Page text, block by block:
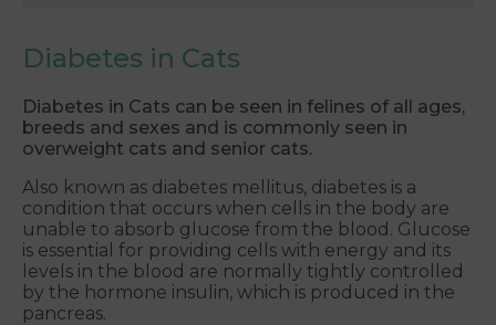
Diabetes in Cats
Diabetes in Cats can be seen in felines of all ages,
breeds and sexes and is commonly seen in
overweight cats and senior cats.
Also known as diabetes mellitus, diabetes is a
condition that occurs when cells in the body are
unable to absorb glucose from the blood. Glucose
is essential for providing cells with energy and its
levels in the blood are normally tightly controlled
by the hormone insulin, which is produced in the
pancreas.